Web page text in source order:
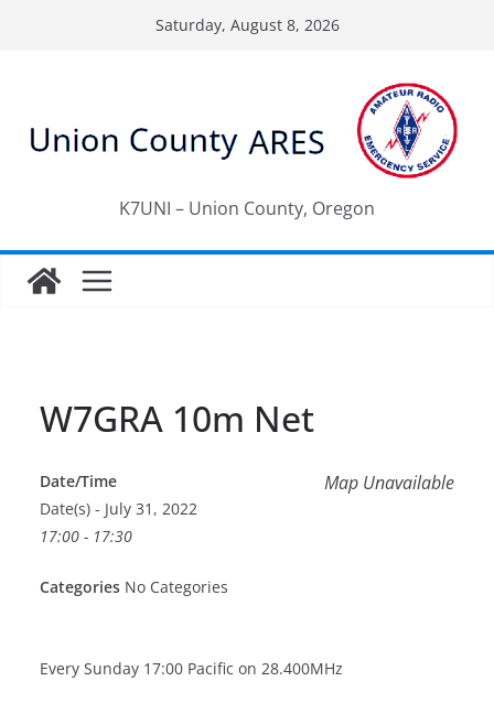
Saturday, August 8, 2026
K7UNI – Union County, Oregon
W7GRA 10m Net
Map Unavailable
Date/Time
Date(s) - July 31, 2022
17:00 - 17:30
Categories No Categories
Every Sunday 17:00 Pacific on 28.400MHz